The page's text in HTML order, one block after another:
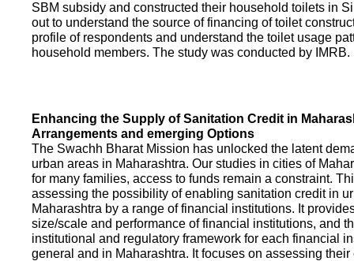
SBM subsidy and constructed their household toilets in
out to understand the source of financing of toilet
profile of respondents and understand the toilet usage
household members. The study was conducted by IMRB.
Enhancing the Supply of Sanitation Credit in
Arrangements and emerging Options
The Swachh Bharat Mission has unlocked the latent
urban areas in Maharashtra. Our studies in cities of
for many families, access to funds remain a constraint.
assessing the possibility of enabling sanitation credit in
Maharashtra by a range of financial institutions. It
size/scale and performance of financial institutions, and
institutional and regulatory framework for each financial
general and in Maharashtra. It focuses on assessing their